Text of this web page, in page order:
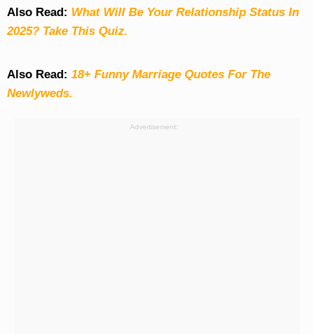
Also Read: What Will Be Your Relationship Status In
2025? Take This Quiz.
Also Read: 18+ Funny Marriage Quotes For The
Newlyweds.
Advertisement: